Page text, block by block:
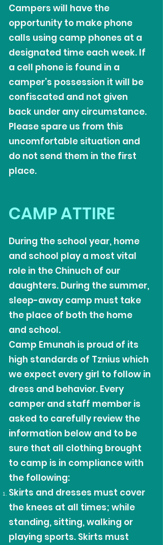
Campers will have the
opportunity to make phone
calls using camp phones at a
designated time each week. If
a cell phone is found in a
camper’s possession it will be
confiscated and not given
back under any circumstance.
Please spare us from this
uncomfortable situation and
do not send them in the first
place.
CAMP ATTIRE
During the school year, home
and school play a most vital
role in the Chinuch of our
daughters. During the summer,
sleep-away camp must take
the place of both the home
and school.
Camp Emunah is proud of its
high standards of Tznius which
we expect every girl to follow in
dress and behavior. Every
camper and staff member is
asked to carefully review the
information below and to be
sure that all clothing brought
to camp is in compliance with
the following:
Skirts and dresses must cover
the knees at all times; while
standing, sitting, walking or
playing sports. Skirts must